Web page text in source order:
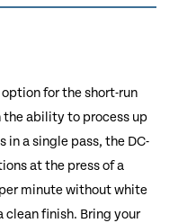
for the short-run
ability to process up
in a single pass, the DC-
at the press of a
minute without white
clean finish. Bring your